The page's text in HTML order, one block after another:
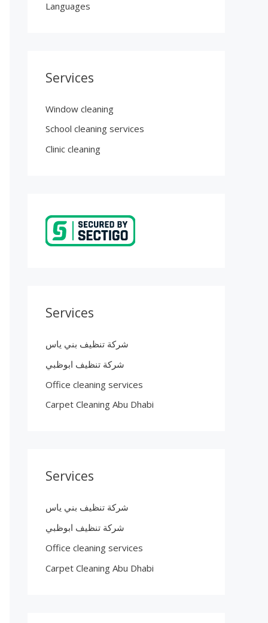
Languages
Services
Window cleaning
School cleaning services
Clinic cleaning
Services
شركة تنظيف بني ياس
شركة تنظيف ابوظبي
Office cleaning services
Carpet Cleaning Abu Dhabi
Services
شركة تنظيف بني ياس
شركة تنظيف ابوظبي
Office cleaning services
Carpet Cleaning Abu Dhabi